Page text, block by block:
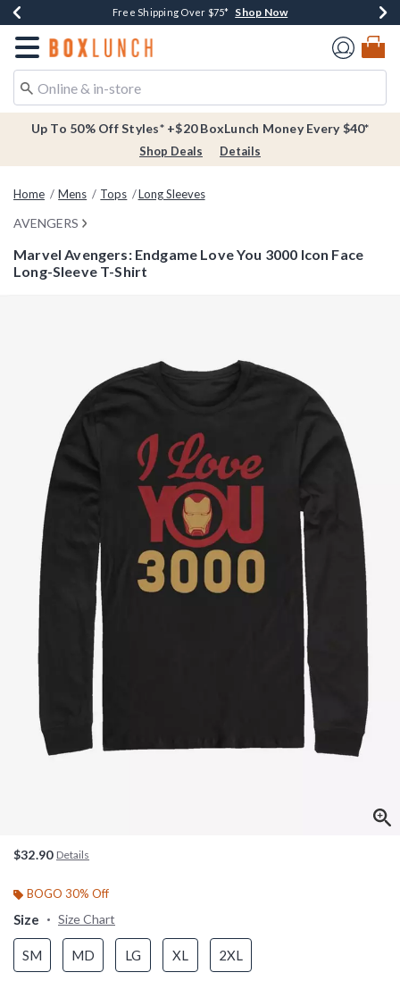
Buy One, Get One 30% Off New Arrivals* Shop Now
Free Shipping Over $75* Shop Now
Free In-Store Pickup* Shop Now
Redirect to Boxlunch Home Page
Up To 50% Off Styles* +$20 BoxLunch Money Every $40*
Shop Deals Details
Home Mens Tops Long Sleeves
AVENGERS
Marvel Avengers: Endgame Love You 3000 Icon Face
Long-Sleeve T-Shirt
$32.90 Details
BOGO 30% Off
Size Size Chart
SM MD LG XL 2XL